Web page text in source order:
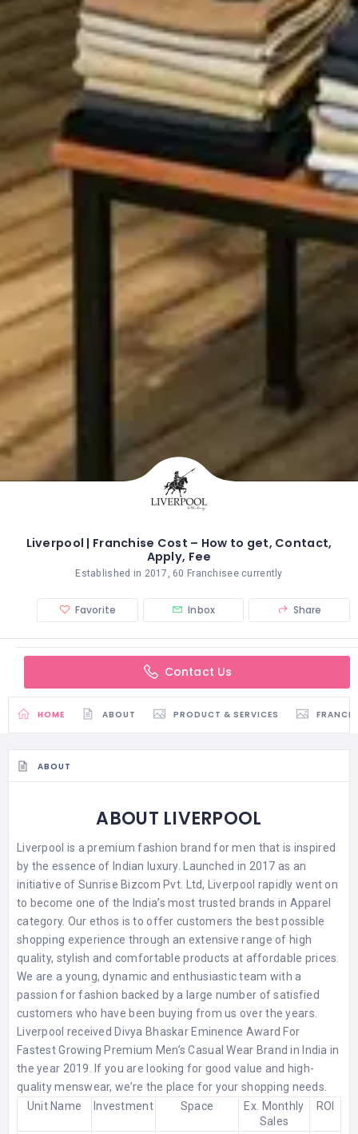
Liverpool | Franchise Cost – How to get, Contact,
Apply, Fee
Established in 2017, 60 Franchisee currently
Favorite Inbox Share
Contact Us
HOME ABOUT PRODUCT & SERVICES
ABOUT
ABOUT LIVERPOOL
Liverpool is a premium fashion brand for men that is inspired
by the essence of Indian luxury. Launched in 2017 as an
initiative of Sunrise Bizcom Pvt. Ltd, Liverpool rapidly went on
to become one of the India’s most trusted brands in Apparel
category. Our ethos is to offer customers the best possible
shopping experience through an extensive range of high
quality, stylish and comfortable products at affordable prices.
We are a young, dynamic and enthusiastic team with a
passion for fashion backed by a large number of satisfied
customers who have been buying from us over the years.
Liverpool received Divya Bhaskar Eminence Award For
Fastest Growing Premium Men’s Casual Wear Brand in India in
the year 2019. If you are looking for good value and high-
quality menswear, we’re the place for your shopping needs.
Unit Name
Investment Space
Ex. Monthly
Sales
ROI